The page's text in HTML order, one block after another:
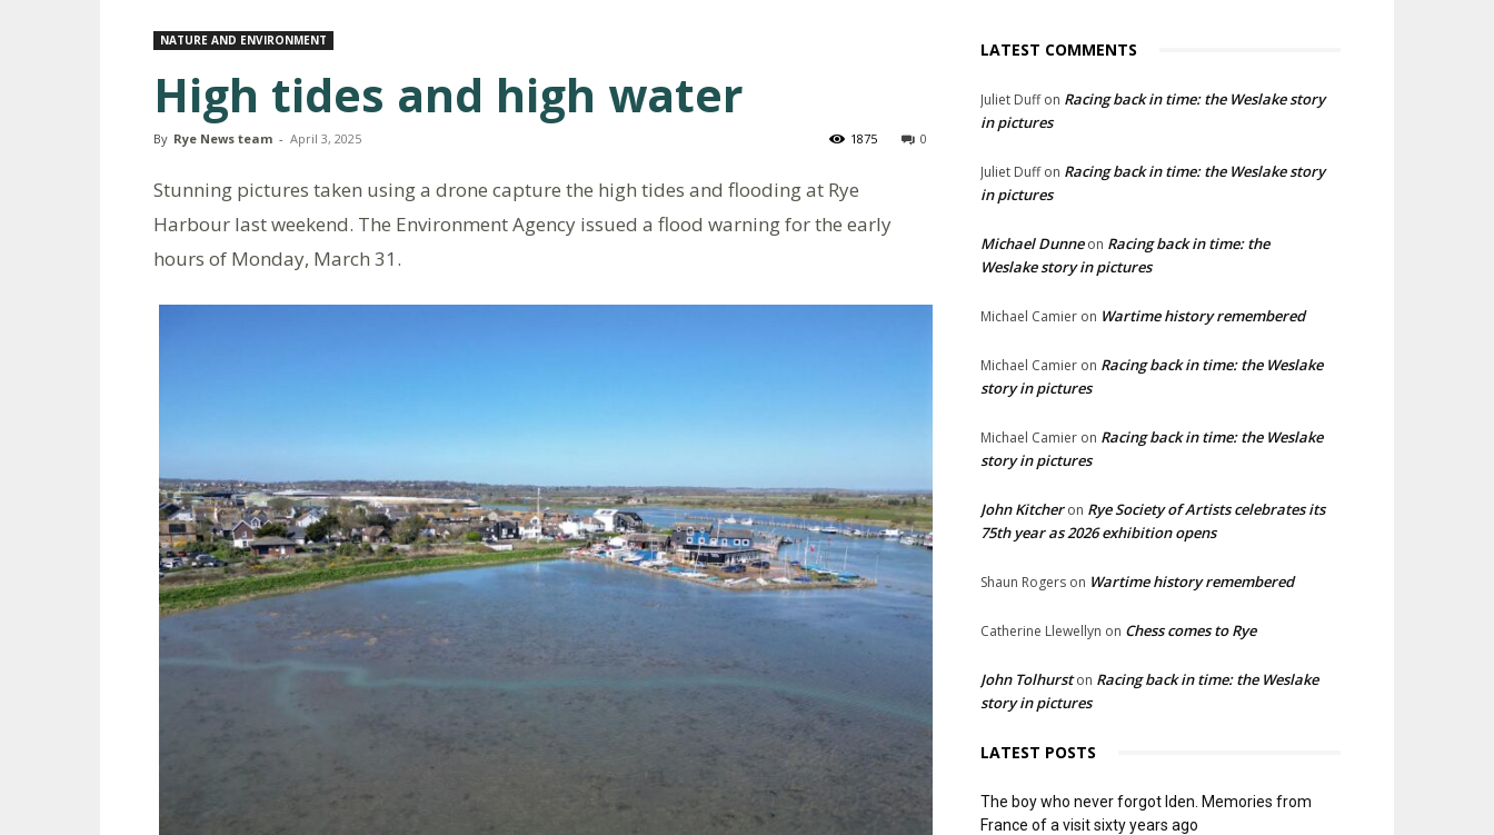
NATURE AND ENVIRONMENT
High tides and high water
By Rye News team - April 3, 2025 0
1875
Stunning pictures taken using a drone capture the high tides and flooding at Rye
Harbour last weekend. The Environment Agency issued a flood warning for the early
hours of Monday, March 31.
LATEST COMMENTS
Juliet Duffon Racing back in time: the Weslake story
in pictures
Juliet Duffon Racing back in time: the Weslake story
in pictures
Michael Dunneon Racing back in time: the
Weslake story in pictures
Michael Camier on Wartime history remembered
Michael Camier on Racing back in time: the Weslake
story in pictures
Michael Camier on Racing back in time: the Weslake
story in pictures
John Kitcheron Rye Society of Artists celebrates its
75th year as 2026 exhibition opens
Shaun Rogers on Wartime history remembered
Catherine Llewellyn on Chess comes to Rye
John Tolhurston Racing back in time: the Weslake
story in pictures
LATEST POSTS
The boy who never forgot Iden. Memories from
France of a visit sixty years ago